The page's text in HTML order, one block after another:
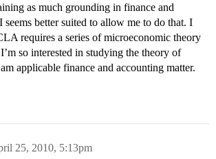
as much grounding in finance and
better suited to allow me to do that. I
requires a series of microeconomic theory
so interested in studying the theory of
applicable finance and accounting matter.
25, 2010, 5:13pm